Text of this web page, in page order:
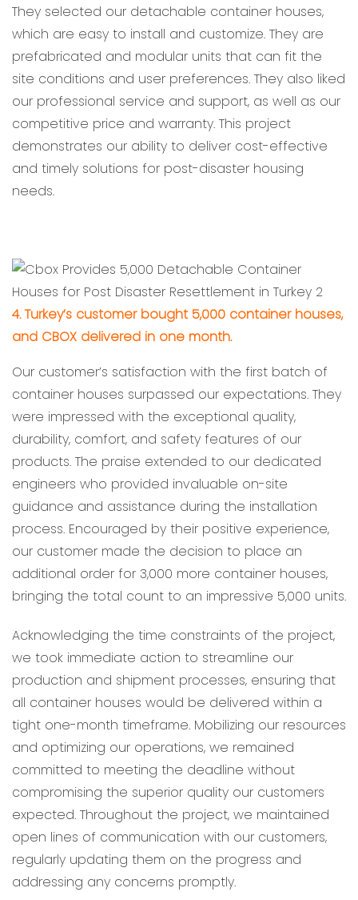
They selected our detachable container houses,
which are easy to install and customize. They are
prefabricated and modular units that can fit the
site conditions and user preferences. They also liked
our professional service and support, as well as our
competitive price and warranty. This project
demonstrates our ability to deliver cost-effective
and timely solutions for post-disaster housing
needs.
4. Turkey’s customer bought 5,000 container houses,
and CBOX delivered in one month.
Our customer’s satisfaction with the first batch of
container houses surpassed our expectations. They
were impressed with the exceptional quality,
durability, comfort, and safety features of our
products. The praise extended to our dedicated
engineers who provided invaluable on-site
guidance and assistance during the installation
process. Encouraged by their positive experience,
our customer made the decision to place an
additional order for 3,000 more container houses,
bringing the total count to an impressive 5,000 units.
Acknowledging the time constraints of the project,
we took immediate action to streamline our
production and shipment processes, ensuring that
all container houses would be delivered within a
tight one-month timeframe. Mobilizing our resources
and optimizing our operations, we remained
committed to meeting the deadline without
compromising the superior quality our customers
expected. Throughout the project, we maintained
open lines of communication with our customers,
regularly updating them on the progress and
addressing any concerns promptly.